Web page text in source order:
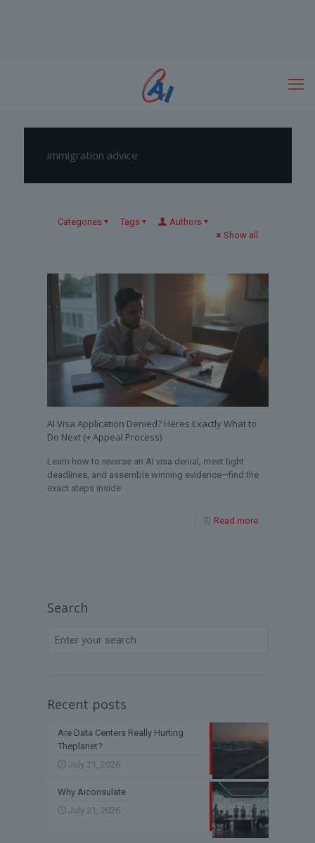
immigration advice
Categories Tags
Authors
Show all
AI Visa Application Denied? Heres Exactly What to
Do Next (+ Appeal Process)
Learn how to reverse an AI visa denial, meet tight
deadlines, and assemble winning evidence—find the
exact steps inside.
Read more
Search
Recent posts
Are Data Centers Really Hurting
Theplanet?
July 21, 2026
Why Aiconsulate
July 21, 2026